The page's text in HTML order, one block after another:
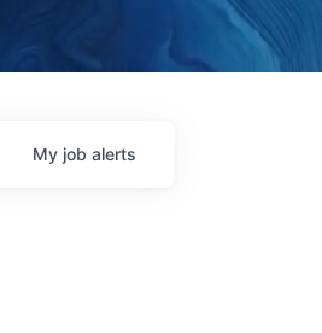
My job alerts